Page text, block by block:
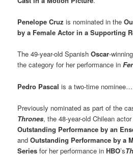
Penelope Cruz is nominated in the
by a Female Actor in a Supporting
The 49-year-old Spanish Oscar-
the category for her performance in
Pedro Pascal is a two-time nominee…
Previously nominated as part of the
Thrones, the 48-year-old Chilean
Outstanding Performance by an
andOutstanding Performance by a
Seriesfor her performance in HBO’s